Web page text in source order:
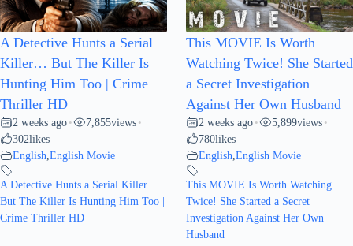
A Detective Hunts a Serial
Killer… But The Killer Is
Hunting Him Too | Crime
Thriller HD
2 weeks ago • 7,855views •
302likes
English English Movie
A Detective Hunts a Serial Killer…
But The Killer Is Hunting Him Too |
Crime Thriller HD
This MOVIE Is Worth
Watching Twice! She Started
a Secret Investigation
Against Her Own Husband
2 weeks ago • 5,899views •
780likes
English English Movie
This MOVIE Is Worth Watching
Twice! She Started a Secret
Investigation Against Her Own
Husband